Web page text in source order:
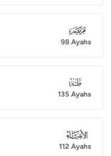
019
98 Ayahs
020
135 Ayahs
021
112 Ayahs